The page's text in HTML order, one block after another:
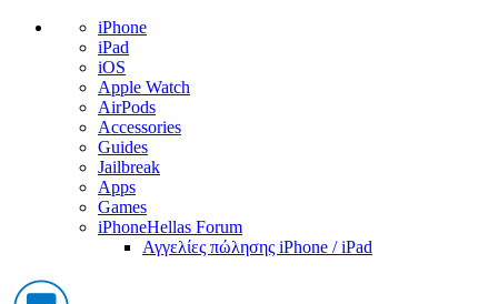
iPhone
iPad
iOS
Apple Watch
AirPods
Accessories
Guides
Jailbreak
Apps
Games
iPhoneHellas Forum
Αγγελίες πώλησης iPhone / iPad